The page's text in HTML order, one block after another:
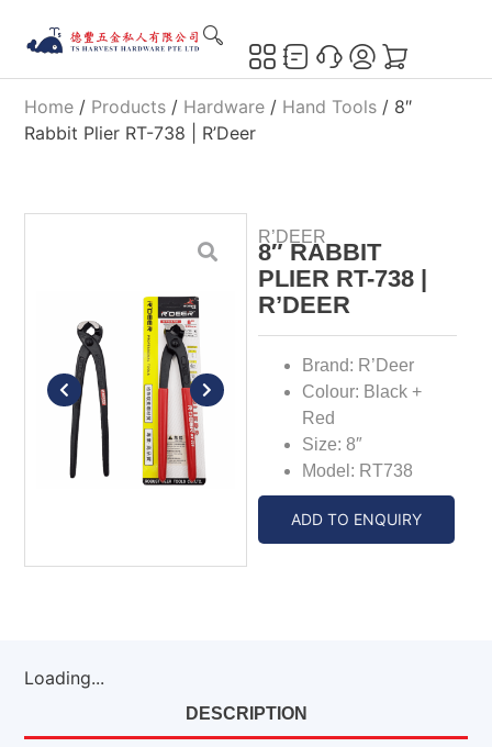
Home / Products / Hardware / Hand Tools / 8″
Rabbit Plier RT-738 | R’Deer
R’DEER
8″ RABBIT
PLIER RT-738 |
R’DEER
Brand: R’Deer
Colour: Black +
Red
Size: 8″
Model: RT738
ADD TO ENQUIRY
Loading...
DESCRIPTION